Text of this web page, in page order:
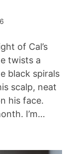
of Cal’s
twists a
black spirals
scalp, neat
his face.
I’m…